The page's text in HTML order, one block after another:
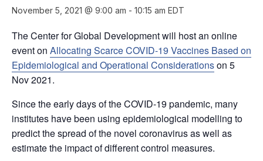
November 5, 2021 @ 9:00 am - 10:15 am EDT
The Center for Global Development will host an online
event on Allocating Scarce COVID-19 Vaccines Based on
Epidemiological and Operational Considerationson 5
Nov 2021.
Since the early days of the COVID-19 pandemic, many
institutes have been using epidemiological modelling to
predict the spread of the novel coronavirus as well as
estimate the impact of different control measures.